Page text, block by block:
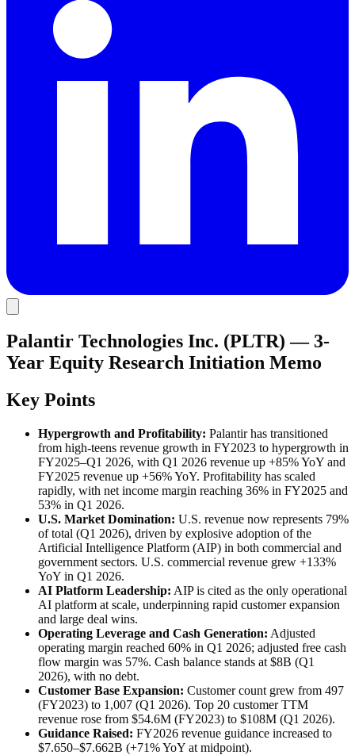
Palantir Technologies Inc. (PLTR) — 3-
Year Equity Research Initiation Memo
Key Points
Hypergrowth and Profitability: Palantir has transitioned
from high-teens revenue growth in FY2023 to hypergrowth in
FY2025–Q1 2026, with Q1 2026 revenue up +85% YoY and
FY2025 revenue up +56% YoY. Profitability has scaled
rapidly, with net income margin reaching 36% in FY2025 and
53% in Q1 2026.
U.S. Market Domination: U.S. revenue now represents 79%
of total (Q1 2026), driven by explosive adoption of the
Artificial Intelligence Platform (AIP) in both commercial and
government sectors. U.S. commercial revenue grew +133%
YoY in Q1 2026.
AI Platform Leadership: AIP is cited as the only operational
AI platform at scale, underpinning rapid customer expansion
and large deal wins.
Operating Leverage and Cash Generation: Adjusted
operating margin reached 60% in Q1 2026; adjusted free cash
flow margin was 57%. Cash balance stands at $8B (Q1
2026), with no debt.
Customer Base Expansion: Customer count grew from 497
(FY2023) to 1,007 (Q1 2026). Top 20 customer TTM
revenue rose from $54.6M (FY2023) to $108M (Q1 2026).
Guidance Raised: FY2026 revenue guidance increased to
$7.650–$7.662B (+71% YoY at midpoint).